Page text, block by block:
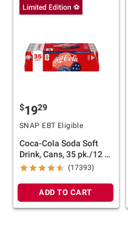
Limited Edition ⚽
$1929
SNAP EBT Eligible
Coca-Cola Soda Soft
Drink, Cans, 35 pk./12 fl.
oz.
(17393)
ADD TO CART